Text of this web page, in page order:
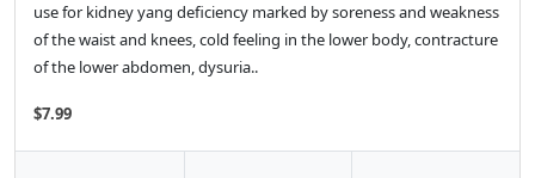
use for kidney yang deficiency marked by soreness and weakness
of the waist and knees, cold feeling in the lower body, contracture
of the lower abdomen, dysuria..
$7.99